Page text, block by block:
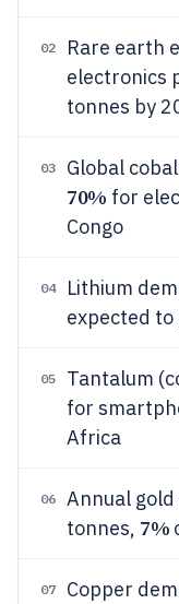
02
Rare earth
electronics
tonnes by
03 Global
70% for
Congo
04
Lithium
expected
05 Tantalum
for
Africa
06
Annual
tonnes, 7%
07 Copper